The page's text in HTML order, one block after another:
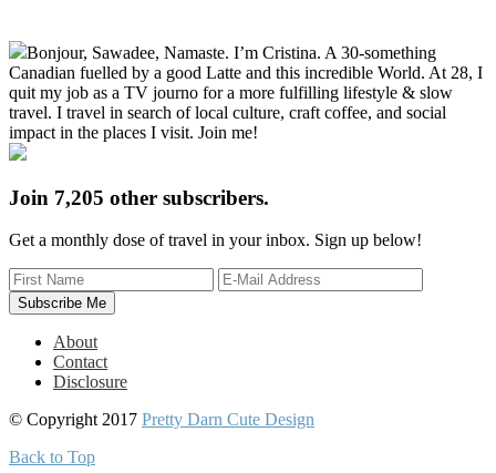
Bonjour, Sawadee, Namaste. I’m Cristina. A 30-something
Canadian fuelled by a good Latte and this incredible World. At 28, I
quit my job as a TV journo for a more fulfilling lifestyle & slow
travel. I travel in search of local culture, craft coffee, and social
impact in the places I visit. Join me!
Join 7,205 other subscribers.
Get a monthly dose of travel in your inbox. Sign up below!
About
Contact
Disclosure
© Copyright 2017 Pretty Darn Cute Design
Back to Top